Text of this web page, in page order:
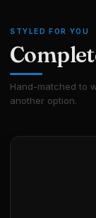
STYLED FOR YOU
Hand-matched to
another option.